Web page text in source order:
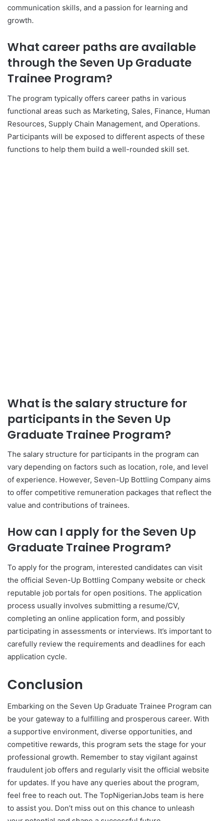
communication skills, and a passion for learning and
growth.
What career paths are available
through the Seven Up Graduate
Trainee Program?
The program typically offers career paths in various
functional areas such as Marketing, Sales, Finance, Human
Resources, Supply Chain Management, and Operations.
Participants will be exposed to different aspects of these
functions to help them build a well-rounded skill set.
What is the salary structure for
participants in the Seven Up
Graduate Trainee Program?
The salary structure for participants in the program can
vary depending on factors such as location, role, and level
of experience. However, Seven-Up Bottling Company aims
to offer competitive remuneration packages that reflect the
value and contributions of trainees.
How can I apply for the Seven Up
Graduate Trainee Program?
To apply for the program, interested candidates can visit
the official Seven-Up Bottling Company website or check
reputable job portals for open positions. The application
process usually involves submitting a resume/CV,
completing an online application form, and possibly
participating in assessments or interviews. It’s important to
carefully review the requirements and deadlines for each
application cycle.
Conclusion
Embarking on the Seven Up Graduate Trainee Program can
be your gateway to a fulfilling and prosperous career. With
a supportive environment, diverse opportunities, and
competitive rewards, this program sets the stage for your
professional growth. Remember to stay vigilant against
fraudulent job offers and regularly visit the official website
for updates. If you have any queries about the program,
feel free to reach out. The TopNigerianJobs team is here
to assist you. Don’t miss out on this chance to unleash